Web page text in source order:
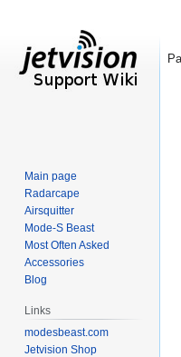
Main page
Radarcape
Airsquitter
Mode-S Beast
Most Often Asked
Accessories
Blog
Links
modesbeast.com
Jetvision Shop